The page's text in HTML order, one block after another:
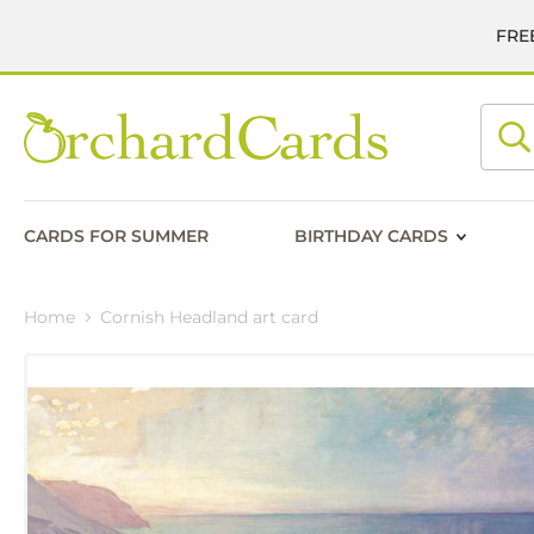
CARDS FOR SUMMER BIRTHDAY CARDS
Home Cornish Headland art card
to
the
end
the
images